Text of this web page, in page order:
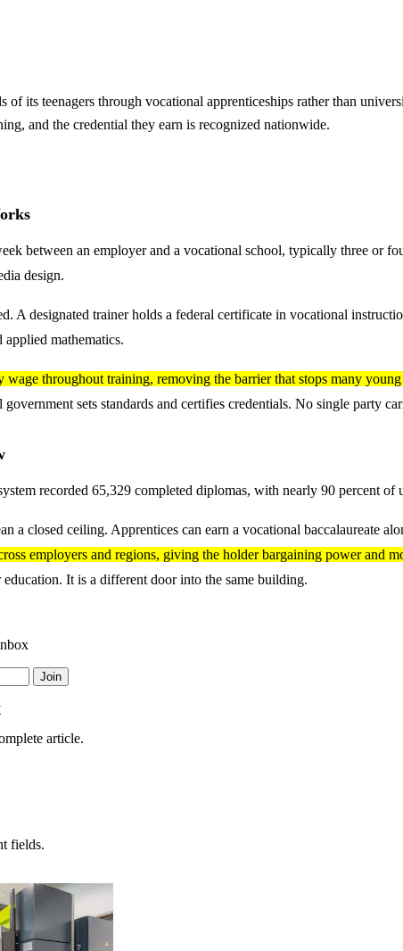
of its teenagers through vocational apprenticeships rather than
and the credential they earn is recognized nationwide.
between an employer and a vocational school, typically three or
design.
A designated trainer holds a federal certificate in vocational
mathematics.
wage throughout training, removing the barrier that stops many
sets standards and certifies credentials. No single party
recorded 65,329 completed diplomas, with nearly 90 percent
a closed ceiling. Apprentices can earn a vocational baccalaureate
employers and regions, giving the holder bargaining power and
It is a different door into the same building.
Join
article.
fields.